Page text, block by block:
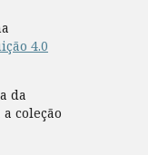
4.0
da
coleção